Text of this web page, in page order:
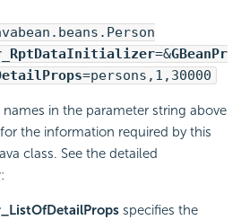
=&GBeanPr
=persons,1,30000
in the parameter string above
the information required by this
class. See the detailed
specifies the